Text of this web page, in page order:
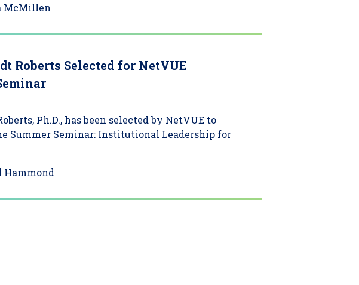
McMillen
Roberts Selected for NetVUE
Ph.D., has been selected by NetVUE to
Summer Seminar: Institutional Leadership for
Hammond